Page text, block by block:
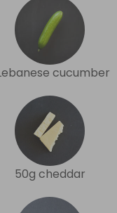
cucumber
50g cheddar